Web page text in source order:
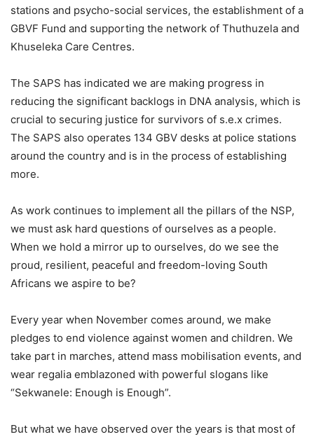
stations and psycho-social services, the establishment of a
GBVF Fund and supporting the network of Thuthuzela and
Khuseleka Care Centres.
The SAPS has indicated we are making progress in
reducing the significant backlogs in DNA analysis, which is
crucial to securing justice for survivors of s.e.x crimes.
The SAPS also operates 134 GBV desks at police stations
around the country and is in the process of establishing
more.
As work continues to implement all the pillars of the NSP,
we must ask hard questions of ourselves as a people.
When we hold a mirror up to ourselves, do we see the
proud, resilient, peaceful and freedom-loving South
Africans we aspire to be?
Every year when November comes around, we make
pledges to end violence against women and children. We
take part in marches, attend mass mobilisation events, and
wear regalia emblazoned with powerful slogans like
“Sekwanele: Enough is Enough”.
But what we have observed over the years is that most of